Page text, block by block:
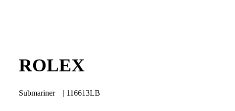
ROLEX
Submariner | 116613LB